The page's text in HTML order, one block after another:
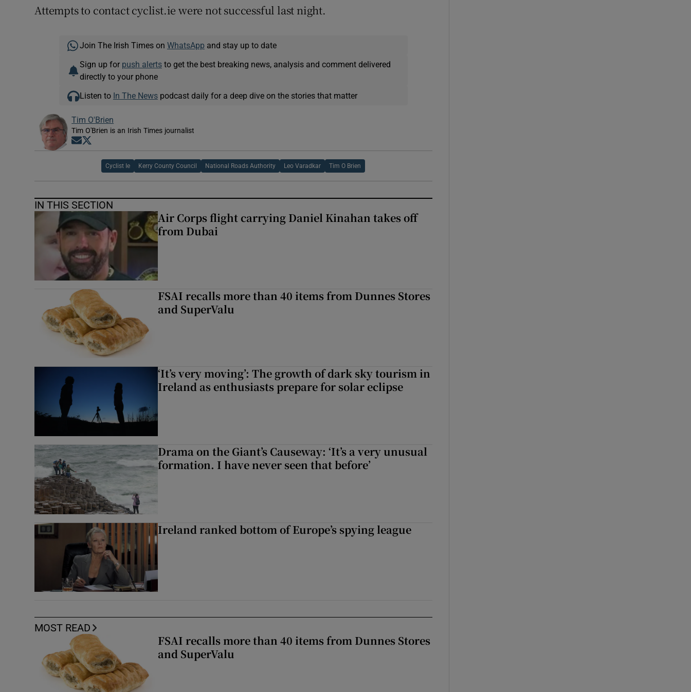
Attempts to contact cyclist.ie were not successful last night.
Join The Irish Times on WhatsApp and stay up to date
Sign up for push alertsto get the best breaking news, analysis and comment delivered
directly to your phone
Listen to In The Newspodcast daily for a deep dive on the stories that matter
Tim O'Brien
Tim O'Brien is an Irish Times journalist
Opens in new window
Cyclist Ie Kerry County Council National Roads Authority Leo Varadkar Tim O Brien
IN THIS SECTION
Air Corps flight carrying Daniel Kinahan takes off
from Dubai
FSAI recalls more than 40 items from Dunnes Stores
and SuperValu
‘It’s very moving’: The growth of dark sky tourism in
Ireland as enthusiasts prepare for solar eclipse
Drama on the Giant’s Causeway: ‘It’s a very unusual
formation. I have never seen that before’
Ireland ranked bottom of Europe’s spying league
MOST READ
FSAI recalls more than 40 items from Dunnes Stores
and SuperValu